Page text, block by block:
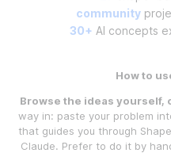
community
30+ AI concepts
How to
Browse the ideas yourself,
way in: paste your problem
that guides you through
Claude. Prefer to do it by